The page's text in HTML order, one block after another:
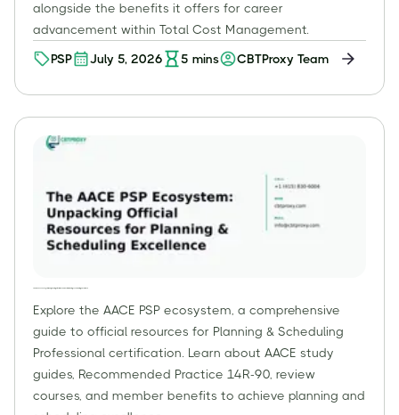
alongside the benefits it offers for career
advancement within Total Cost Management.
PSP July 5, 2026 5 mins CBTProxy Team
Explore the AACE PSP ecosystem, a comprehensive
guide to official resources for Planning & Scheduling
Professional certification. Learn about AACE study
guides, Recommended Practice 14R-90, review
courses, and member benefits to achieve planning and